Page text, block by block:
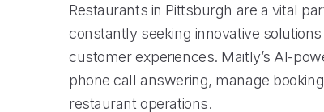
Restaurants in Pittsburgh are a vital
constantly seeking innovative
customer experiences. Maitly’s AI-
phone call answering, manage
restaurant operations.